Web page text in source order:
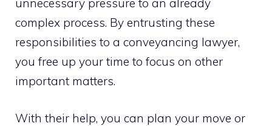
unnecessary pressure to an already
complex process. By entrusting these
responsibilities to a conveyancing lawyer,
you free up your time to focus on other
important matters.
With their help, you can plan your move or